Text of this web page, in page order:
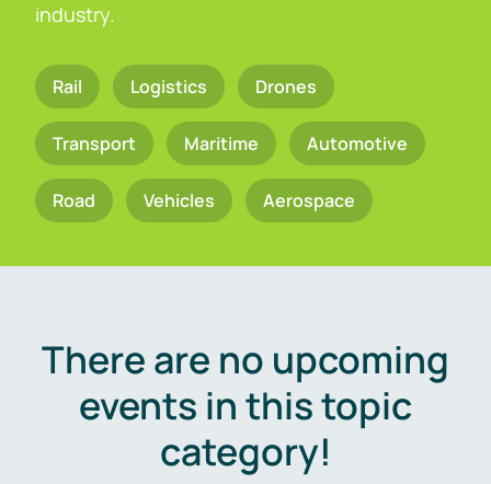
industry.
Rail Logistics Drones
Transport Maritime Automotive
Road Vehicles Aerospace
There are no upcoming
events in this topic
category!